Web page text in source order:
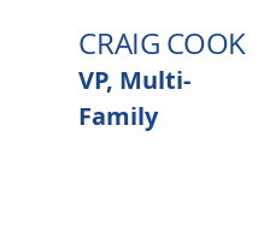
CRAIG COOK
VP, Multi-
Family